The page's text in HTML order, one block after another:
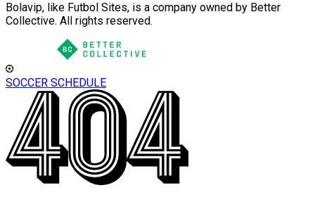
Bolavip, like Futbol Sites, is a company owned by Better
Collective. All rights reserved.
SOCCER SCHEDULE